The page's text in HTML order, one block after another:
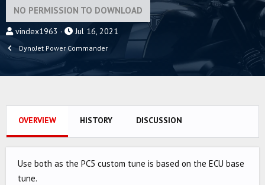
NO PERMISSION TO DOWNLOAD
A
vindex1963
C
a
d
t
Jul 16, 2021
DynoJet Power Commander
OVERVIEW HISTORY DISCUSSION
Use both as the PC5 custom tune is based on the ECU base
tune.